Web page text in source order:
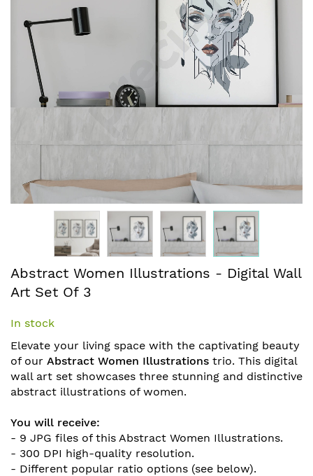
gallery
to
the
of
the
images
gallery
Abstract Women Illustrations - Digital Wall
Art Set Of 3
In stock
Elevate your living space with the captivating beauty
of our Abstract Women Illustrations trio. This digital
wall art set showcases three stunning and distinctive
abstract illustrations of women.
You will receive:
- 9 JPG files of this Abstract Women Illustrations.
- 300 DPI high-quality resolution.
- Different popular ratio options (see below).